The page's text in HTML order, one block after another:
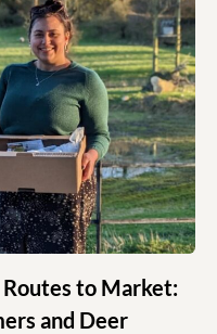
to Market:
and Deer